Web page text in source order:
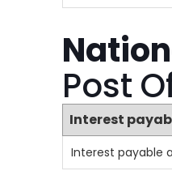
Post
Interest
Interest payable